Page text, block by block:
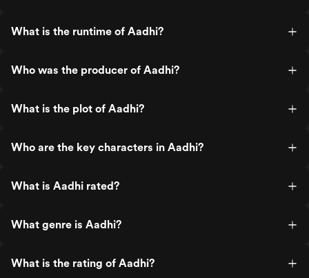
What is the runtime of Aadhi?
Who was the producer of Aadhi?
What is the plot of Aadhi?
Who are the key characters in Aadhi?
What is Aadhi rated?
What genre is Aadhi?
What is the rating of Aadhi?